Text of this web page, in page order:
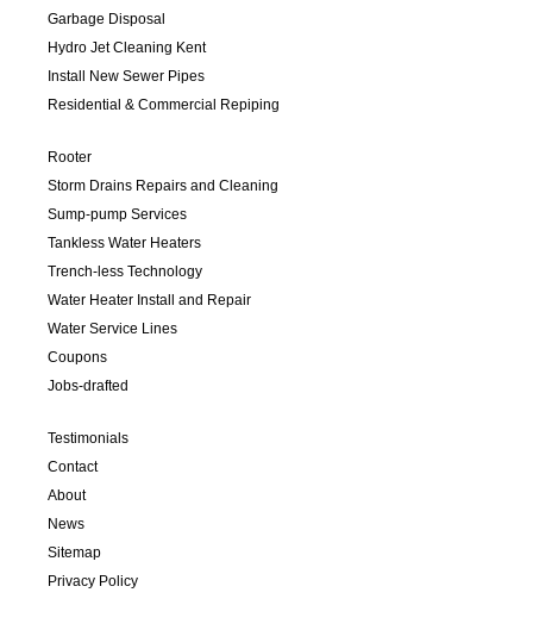
Garbage Disposal
Hydro Jet Cleaning Kent
Install New Sewer Pipes
Residential & Commercial Repiping
Rooter
Storm Drains Repairs and Cleaning
Sump-pump Services
Tankless Water Heaters
Trench-less Technology
Water Heater Install and Repair
Water Service Lines
Coupons
Jobs-drafted
Testimonials
Contact
About
News
Sitemap
Privacy Policy